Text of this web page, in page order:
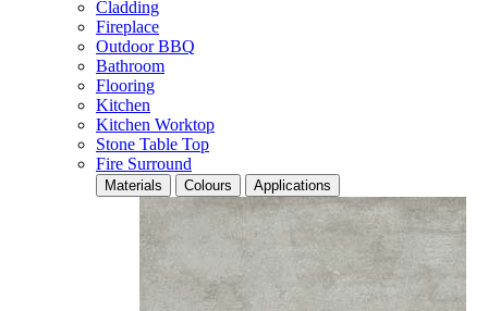
Cladding
Fireplace
Outdoor BBQ
Bathroom
Flooring
Kitchen
Kitchen Worktop
Stone Table Top
Fire Surround
Materials Colours Applications